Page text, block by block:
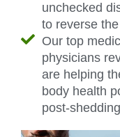
unchecked
to reverse
Our top
physicians
are helping
body health
post-